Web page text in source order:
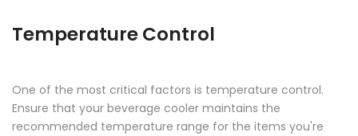
Temperature Control
One of the most critical factors is temperature control.
Ensure that your beverage cooler maintains the
recommended temperature range for the items you're